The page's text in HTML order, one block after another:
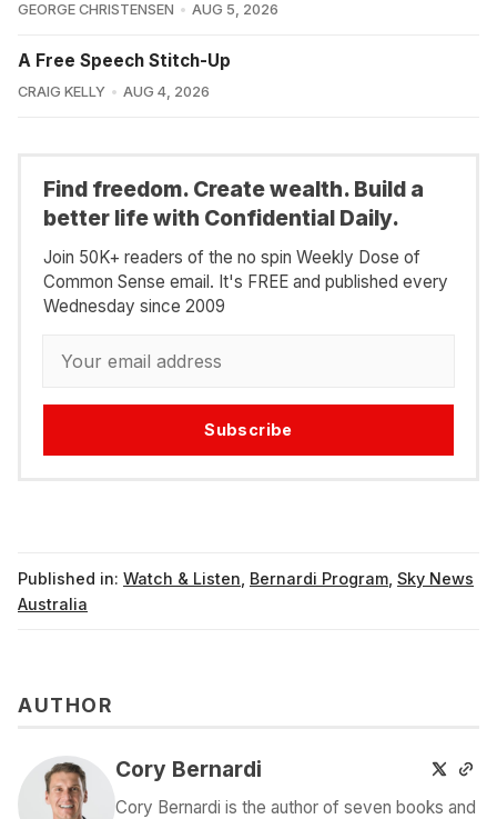
GEORGE CHRISTENSEN AUG 5, 2026
A Free Speech Stitch-Up
CRAIG KELLY AUG 4, 2026
Find freedom. Create wealth. Build a
better life with Confidential Daily.
Join 50K+ readers of the no spin Weekly Dose of
Common Sense email. It's FREE and published every
Wednesday since 2009
Subscribe
Published in: Watch & Listen Bernardi Program Sky News
Australia
AUTHOR
Cory Bernardi
Cory Bernardi is the author of seven books and